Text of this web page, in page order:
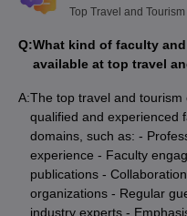
Top Travel and
Q:What kind of faculty
available at top travel
A:The top travel and
qualified and experienced
domains, such as: -
experience - Faculty
publications -
organizations - Regular
industry experts -